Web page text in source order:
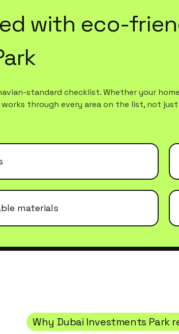
with eco-
standard checklist. Whether your
works through every area on the list, not
materials
Why Dubai Investments Park